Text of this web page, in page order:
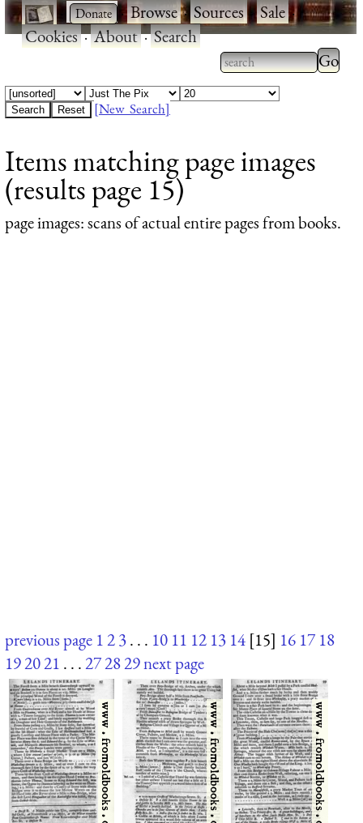
· ·Browse·Sources·Sale·
Cookies·About·Search
Type 2 or more
characters for
Type
[New Search]
Items matching page images
(results page 15)
page images: scans of actual entire pages from books.
previous page 123. . . 10 11 12 13 14 [15] 16 17 18
192021 . . .272829next page